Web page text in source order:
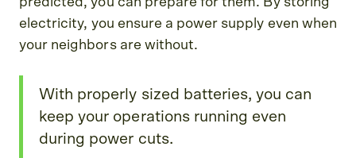
electricity, you ensure a power supply even when
your neighbors are without.
With properly sized batteries, you can
keep your operations running even
during power cuts.